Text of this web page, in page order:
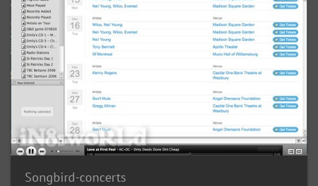
Songbird-concerts